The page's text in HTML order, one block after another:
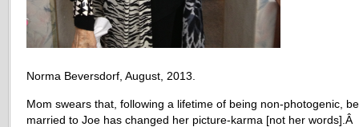
Norma Beversdorf, August, 2013.
Mom swears that, following a lifetime of being non-photogenic,
married to Joe has changed her picture-karma [not her words].Â